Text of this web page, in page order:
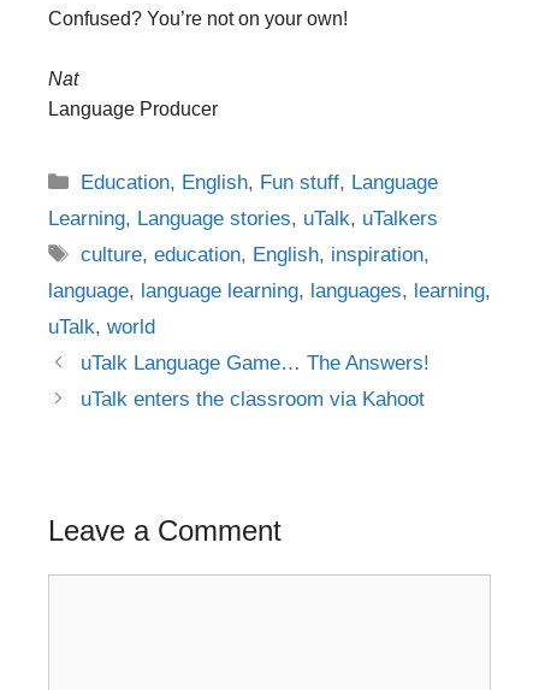
Confused? You’re not on your own!
Nat
Language Producer
Categories
Education, English, Fun stuff, Language
Learning, Language stories, uTalk, uTalkers
Tags
culture,education, English, inspiration,
language, language learning, languages, learning,
uTalk, world
Post
navigation
uTalk Language Game… The Answers!
uTalk enters the classroom via Kahoot
Leave a Comment